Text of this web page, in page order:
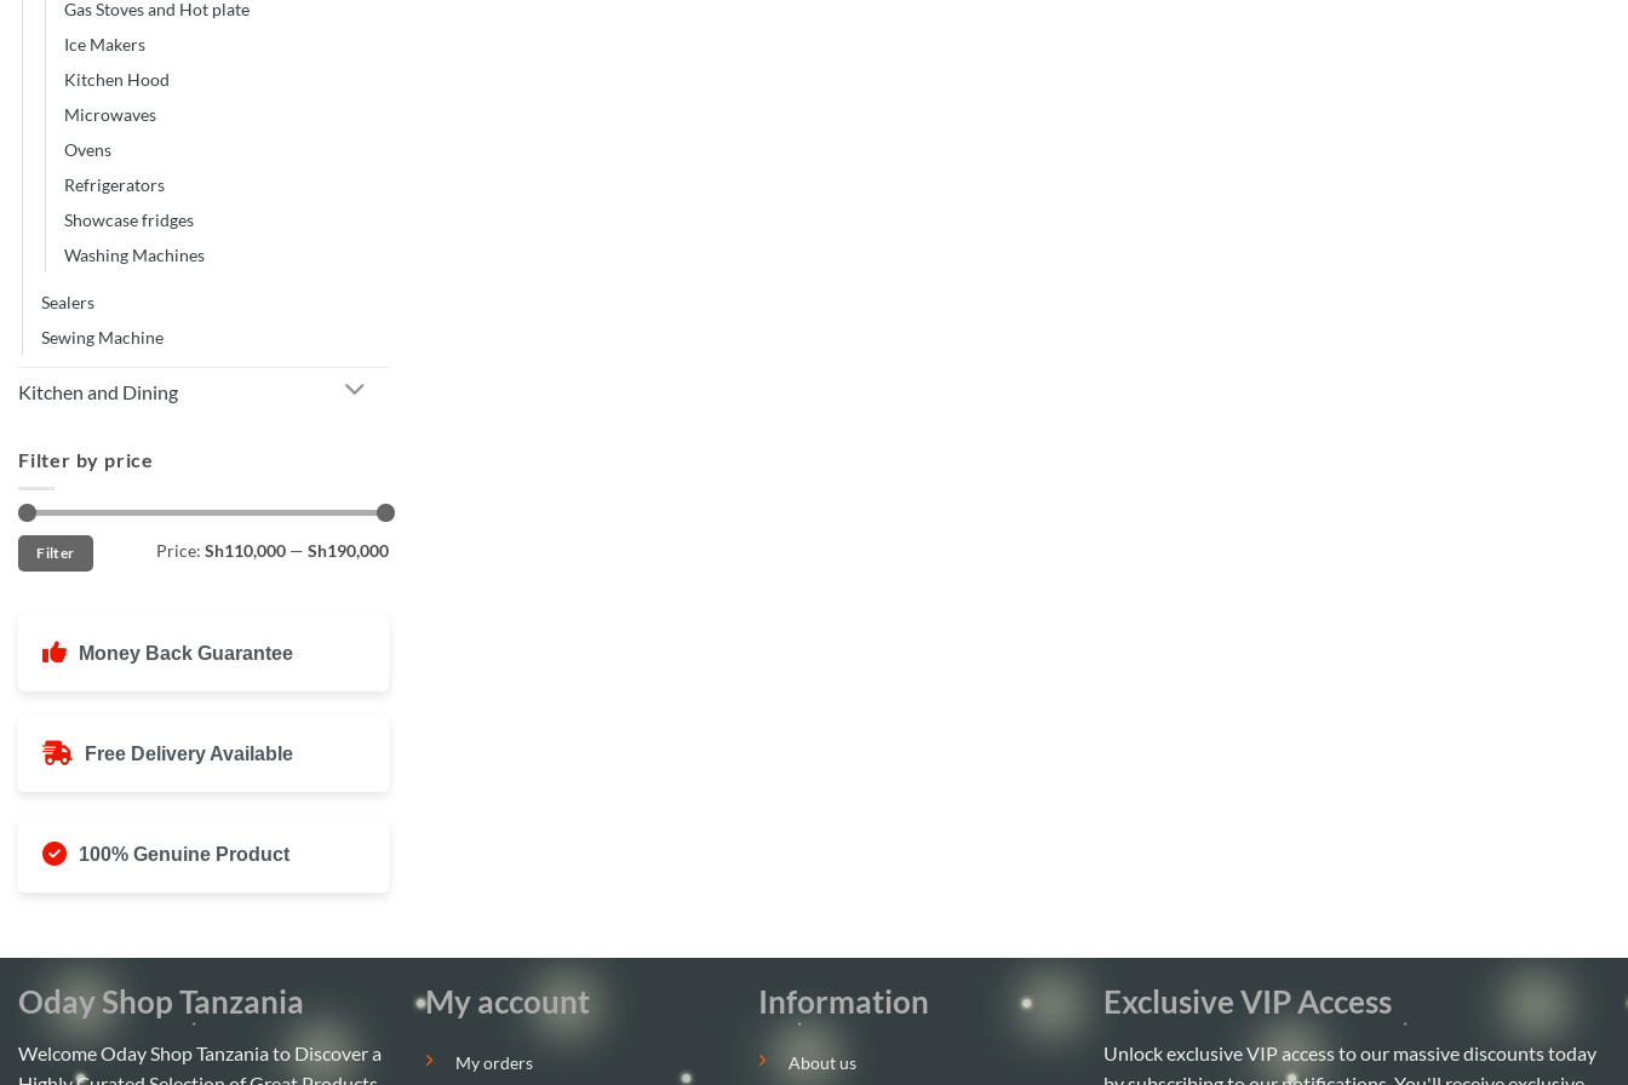
Gas Stoves and Hot plate
Ice Makers
Kitchen Hood
Microwaves
Ovens
Refrigerators
Showcase fridges
Washing Machines
Sealers
Sewing Machine
Kitchen and Dining
Filter by price
Min
price
Max
priceFilter Price: Sh110,000 — Sh190,000
Money Back Guarantee
Free Delivery Available
100% Genuine Product
Oday Shop Tanzania
Welcome Oday Shop Tanzania to Discover a
My account
My orders
Information
About us
Exclusive VIP Access
Unlock exclusive VIP access to our massive discounts today